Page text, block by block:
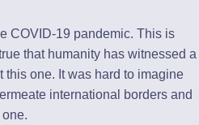
COVID-19 pandemic. This is
that humanity has witnessed a
this one. It was hard to imagine
international borders and